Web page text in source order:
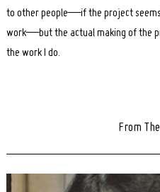
to other people—if the project
work—but the actual making of the
the work I do.
From